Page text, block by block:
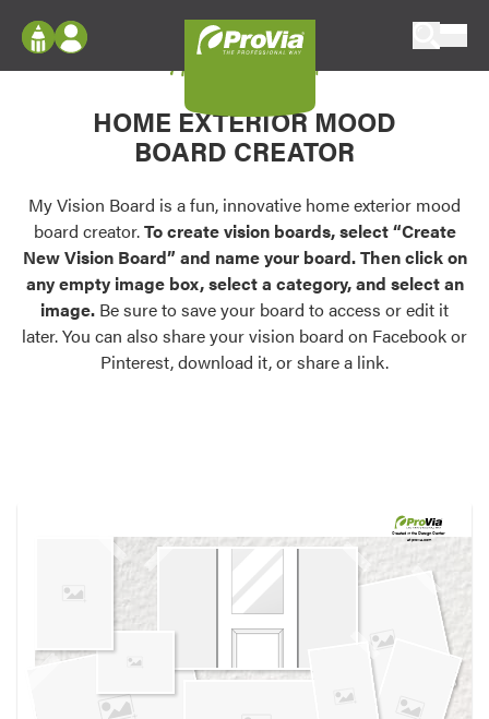
Configure doors and windows, or visualize
your home in 2D or 3D with ProVia products.
Palettes & Colors
Find pre-selected exterior color palettes and
exterior color inspiration.
Trending
Browse some of our most popular door,
own vision boards.
Log In
Register
My Vision Boards
Register Using Your entryLINK Credentials
My Vision Board
HOME EXTERIOR MOOD
BOARD CREATOR
My Vision Board is a fun, innovative home exterior mood
board creator.To create vision boards, select “Create
New Vision Board” and name your board. Then click on
any empty image box, select a category, and select an
image. Be sure to save your board to access or edit it
later. You can also share your vision board on Facebook or
Pinterest, download it, or share a link.
Created in theDesign Center
at provia.com